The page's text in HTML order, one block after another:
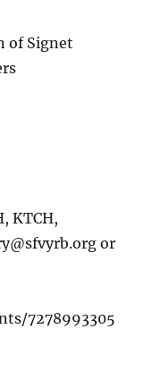
of Signet
KTCH,
or
7278993305